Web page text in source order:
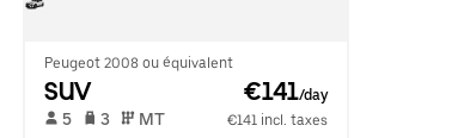
Peugeot 2008 ou équivalent
SUV €141/day
5 3 MT
€141 incl. taxes